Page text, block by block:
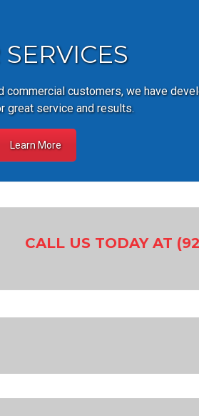
commercial customers, we have
great service and results.
Learn More
CALL US TODAY AT